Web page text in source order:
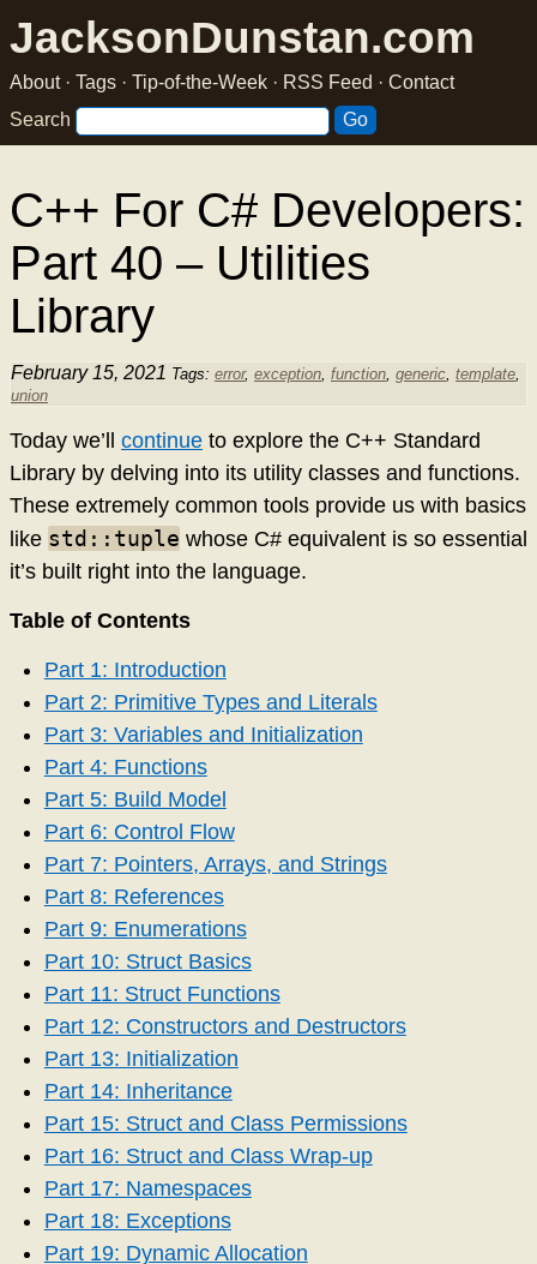
JacksonDunstan.com
About· Tags · Tip-of-the-Week · RSS Feed · Contact
Search
C++ For C# Developers:
Part 40 – Utilities
Library
February 15, 2021 Tags: error, exception, function, generic, template,
union
Today we’ll continue to explore the C++ Standard
Library by delving into its utility classes and functions.
These extremely common tools provide us with basics
like std::tuple whose C# equivalent is so essential
it’s built right into the language.
Table of Contents
Part 1: Introduction
Part 2: Primitive Types and Literals
Part 3: Variables and Initialization
Part 4: Functions
Part 5: Build Model
Part 6: Control Flow
Part 7: Pointers, Arrays, and Strings
Part 8: References
Part 9: Enumerations
Part 10: Struct Basics
Part 11: Struct Functions
Part 12: Constructors and Destructors
Part 13: Initialization
Part 14: Inheritance
Part 15: Struct and Class Permissions
Part 16: Struct and Class Wrap-up
Part 17: Namespaces
Part 18: Exceptions
Part 19: Dynamic Allocation